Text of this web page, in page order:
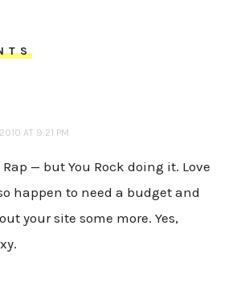
AT 9:21 PM
— but You Rock doing it. Love
happen to need a budget and
your site some more. Yes,